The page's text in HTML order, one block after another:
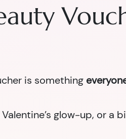
is something
glow-up, or